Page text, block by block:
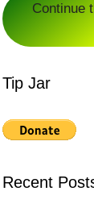
Continue
Tip Jar
Recent